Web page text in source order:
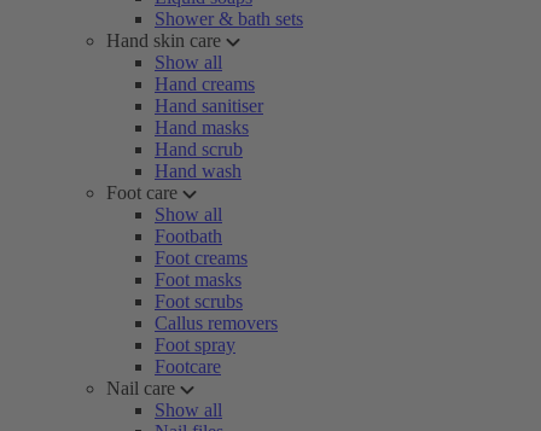
Shower & bath sets
Hand skin care
Show all
Hand creams
Hand sanitiser
Hand masks
Hand scrub
Hand wash
Foot care
Show all
Footbath
Foot creams
Foot masks
Foot scrubs
Callus removers
Foot spray
Footcare
Nail care
Show all